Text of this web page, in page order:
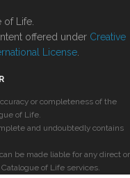
Life.
offered under Creative
License
or completeness of the
of Life.
and undoubtedly contains
be made liable for any direct or
of Life services.